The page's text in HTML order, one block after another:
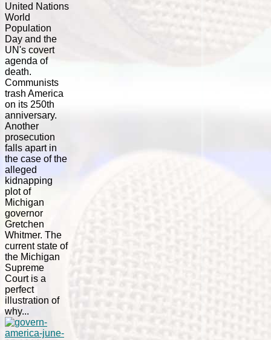
United Nations
World
Population
Day and the
UN's covert
agenda of
death.
Communists
trash America
on its 250th
anniversary.
Another
prosecution
falls apart in
the case of the
alleged
kidnapping
plot of
Michigan
governor
Gretchen
Whitmer. The
current state of
the Michigan
Supreme
Court is a
perfect
illustration of
why...